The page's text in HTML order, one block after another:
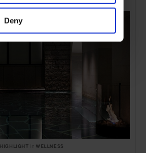
Deny
HIGHLIGHT WELLNESS